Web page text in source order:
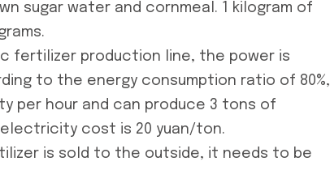
sugar water and cornmeal. 1 kilogram of
fertilizer production line, the power is
to the energy consumption ratio of 80%,
per hour and can produce 3 tons of
cost is 20 yuan/ton.
is sold to the outside, it needs to be